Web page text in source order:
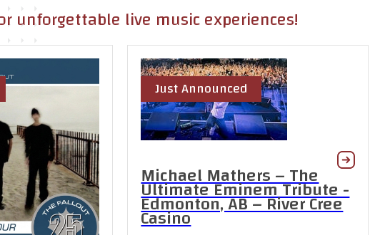
unforgettable live music experiences!
Just Announced
Michael Mathers – The
Ultimate Eminem Tribute -
Edmonton, AB – River Cree
Casino